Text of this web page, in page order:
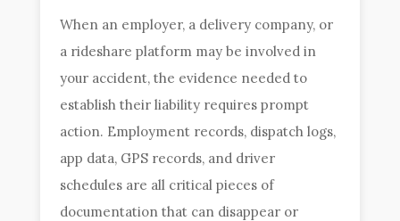
When an employer, a delivery company, or
a rideshare platform may be involved in
your accident, the evidence needed to
establish their liability requires prompt
action. Employment records, dispatch logs,
app data, GPS records, and driver
schedules are all critical pieces of
documentation that can disappear or